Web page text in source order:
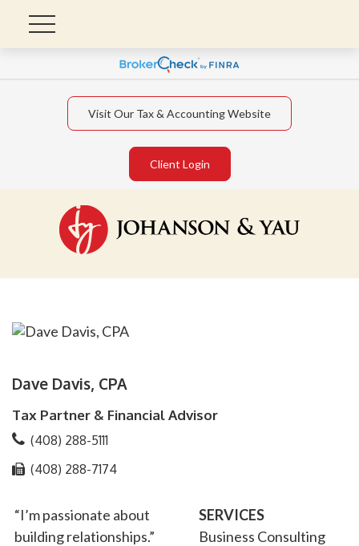
Visit Our Tax & Accounting Website
Client Login
Dave Davis, CPA
Tax Partner & Financial Advisor
(408) 288-5111
(408) 288-7174
“I’m passionate about
building relationships.”
SERVICES
Business Consulting